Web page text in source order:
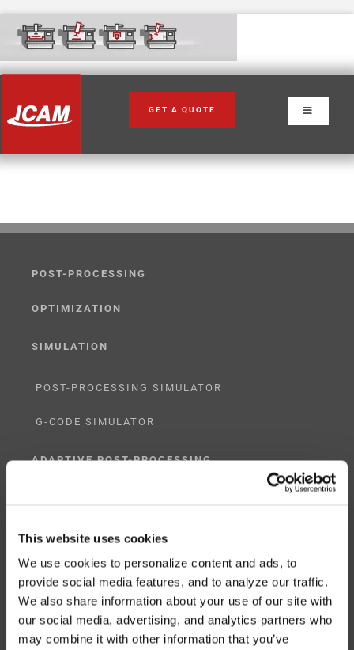
This website uses cookies
We use cookies to personalize content and ads, to
provide social media features, and to analyze our traffic.
We also share information about your use of our site with
our social media, advertising, and analytics partners who
may combine it with other information that you’ve
content
Toggle
Navigation
GET A QUOTE
POST-PROCESSING
OPTIMIZATION
SIMULATION
POST-PROCESSING SIMULATOR
G-CODE SIMULATOR
ADAPTIVE POST-PROCESSING
FIVE-AXIS
CUSTOM SOLUTIONS
CATIA